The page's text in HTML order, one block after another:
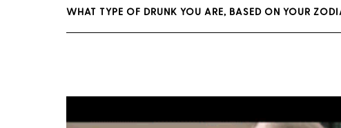
WHAT TYPE OF DRUNK YOU ARE, BASED ON YOUR